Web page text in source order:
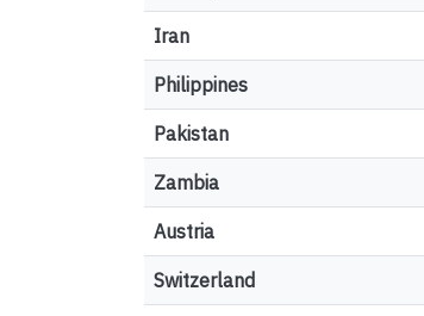
Iran
Philippines
Pakistan
Zambia
Austria
Switzerland